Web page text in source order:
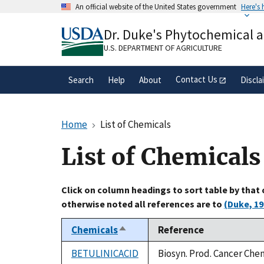
An official website of the United States government Here's
A.govwebsite belongs to an official
organization in the United States.
Dr. Duke's Phytochemical
U.S. DEPARTMENT OF AGRICULTURE
Search Help About Contact Us
Home List of Chemicals
List of Chemicals
Click on column headings to sort table by that
otherwise noted all references are to (Duke,
ChemicalsSort
descending
Reference
BETULINICACID
Biosyn. Prod. Cancer